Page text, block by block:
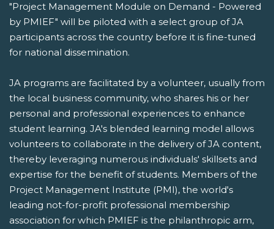
"Project Management Module on Demand - Powered
by PMIEF" will be piloted with a select group of JA
participants across the country before it is fine-tuned
for national dissemination.
JA programs are facilitated by a volunteer, usually from
the local business community, who shares his or her
personal and professional experiences to enhance
student learning. JA's blended learning model allows
volunteers to collaborate in the delivery of JA content,
thereby leveraging numerous individuals' skillsets and
expertise for the benefit of students. Members of the
Project Management Institute (PMI), the world's
leading not-for-profit professional membership
association for which PMIEF is the philanthropic arm,